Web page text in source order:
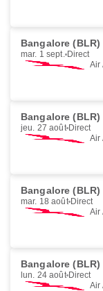
Bangalore (BLR)
mar. 1 sept. Direct
Air
Bangalore (BLR)
jeu. 27 août Direct
Air
Bangalore (BLR)
mar. 18 août Direct
Air
Bangalore (BLR)
lun. 24 août Direct
Air